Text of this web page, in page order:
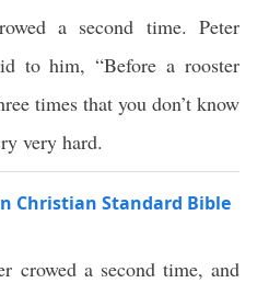
a second time. Peter
to him, “Before a rooster
times that you don’t know
very hard.
Christian Standard Bible
crowed a second time, and